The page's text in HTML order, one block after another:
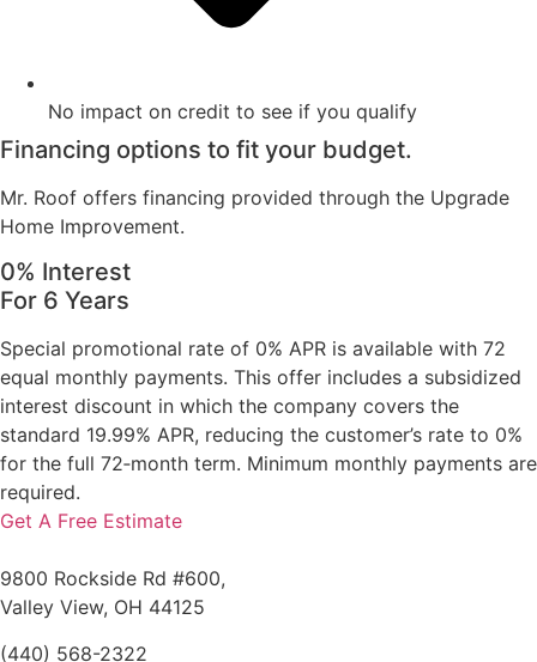
No impact on credit to see if you qualify
Financing options to fit your budget.
Mr. Roof offers financing provided through the Upgrade
Home Improvement.
0% Interest
For 6 Years
Special promotional rate of 0% APR is available with 72
equal monthly payments. This offer includes a subsidized
interest discount in which the company covers the
standard 19.99% APR, reducing the customer’s rate to 0%
for the full 72‑month term. Minimum monthly payments are
required.
Get A Free Estimate
9800 Rockside Rd #600,
Valley View, OH 44125
(440) 568-2322